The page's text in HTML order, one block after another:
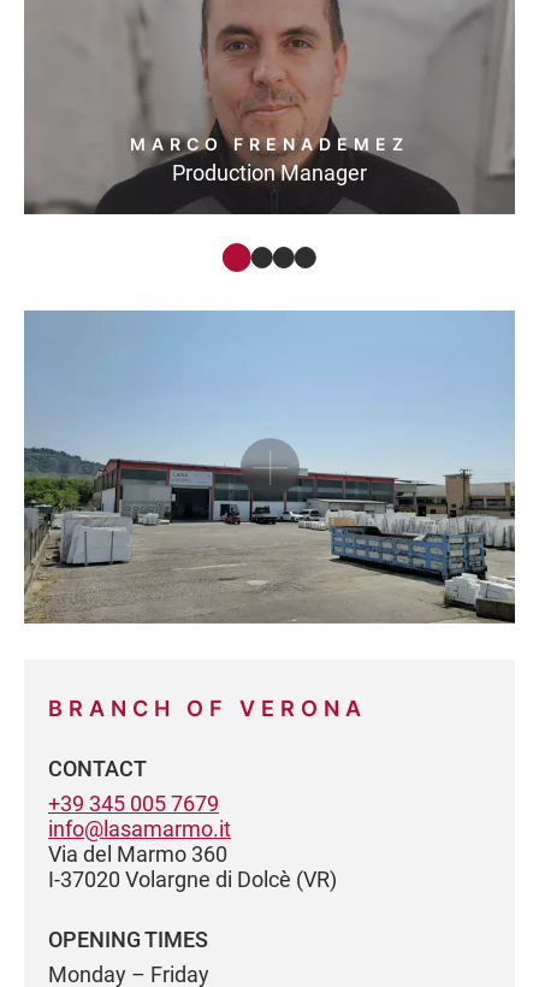
MARCO FRENADEMEZ
Production Manager
BRANCH OF VERONA
CONTACT
Via del Marmo 360
I-37020 Volargne di Dolcè (VR)
+39 345 005 7679
info@lasamarmo.it
OPENING TIMES
Monday – Friday